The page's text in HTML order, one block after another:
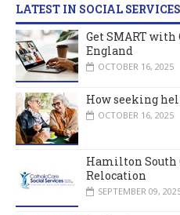
LATEST IN SOCIAL SERVICES
Get SMART
England
OCTOBER 16, 2025
How seeking
OCTOBER 16, 2025
Hamilton
Relocation
SEPTEMBER 09,